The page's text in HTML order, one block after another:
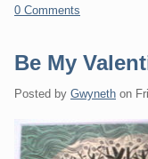
0 Comments
Be My
Posted by Gwyneth on